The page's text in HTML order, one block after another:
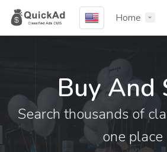
Home
Buy And
Search thousands of
one place